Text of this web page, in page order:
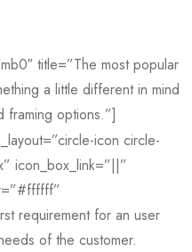
title=”The most popular
a little different in mind
framing options.”]
icon circle-
icon_box_link=”||”
requirement for an user
of the customer.